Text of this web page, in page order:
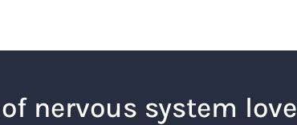
nervous system love